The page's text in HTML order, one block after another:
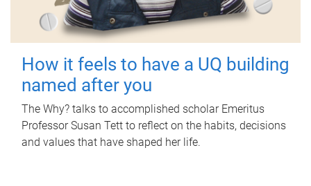
How it feels to have a UQ building
named after you
The Why? talks to accomplished scholar Emeritus
Professor Susan Tett to reflect on the habits, decisions
and values that have shaped her life.